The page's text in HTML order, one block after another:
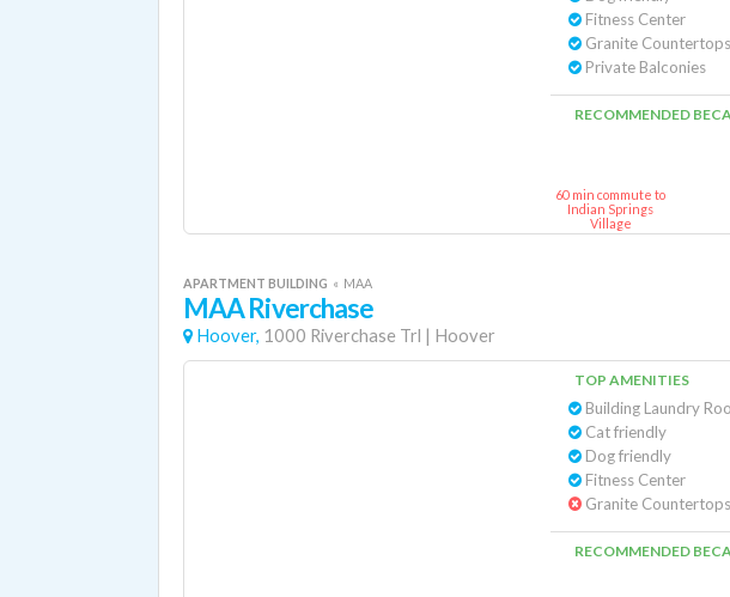
Fitness Center
Granite Countertops
Private Balconies
RECOMMENDED
60 min commute to
Indian Springs
Village
APARTMENT BUILDING « MAA
MAA Riverchase
Hoover, 1000 Riverchase Trl | Hoover
TOP AMENITIES
Building Laundry
Cat friendly
Dog friendly
Fitness Center
Granite Countertops
RECOMMENDED